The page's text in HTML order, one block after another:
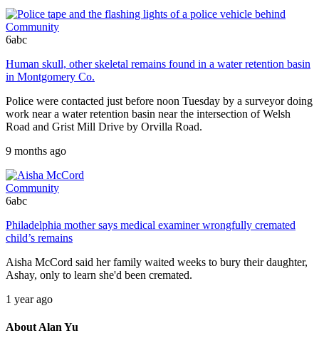
Community
6abc
Human skull, other skeletal remains found in a water retention basin
in Montgomery Co.
Police were contacted just before noon Tuesday by a surveyor doing
work near a water retention basin near the intersection of Welsh
Road and Grist Mill Drive by Orvilla Road.
9 months ago
Community
6abc
Philadelphia mother says medical examiner wrongfully cremated
child’s remains
Aisha McCord said her family waited weeks to bury their daughter,
Ashay, only to learn she'd been cremated.
1 year ago
About Alan Yu